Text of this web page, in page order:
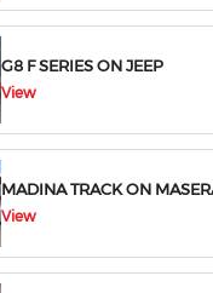
G8 F SERIES ON JEEP
View
MADINA TRACK ON
View